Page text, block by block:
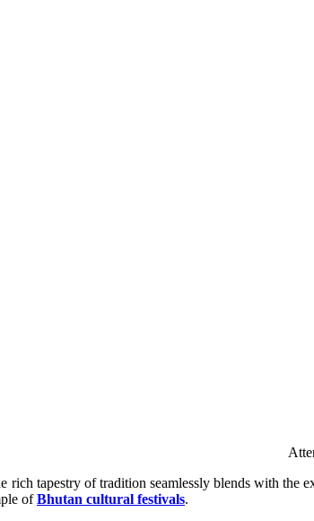
rich tapestry of tradition seamlessly blends with the
ofBhutan cultural festivals.